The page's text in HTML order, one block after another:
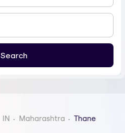
IN Maharashtra Thane